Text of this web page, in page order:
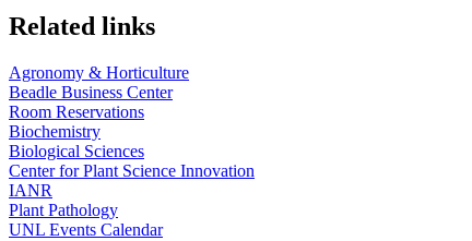
Related links
Agronomy & Horticulture
Beadle Business Center
Room Reservations
Biochemistry
Biological Sciences
Center for Plant Science Innovation
IANR
Plant Pathology
UNL Events Calendar